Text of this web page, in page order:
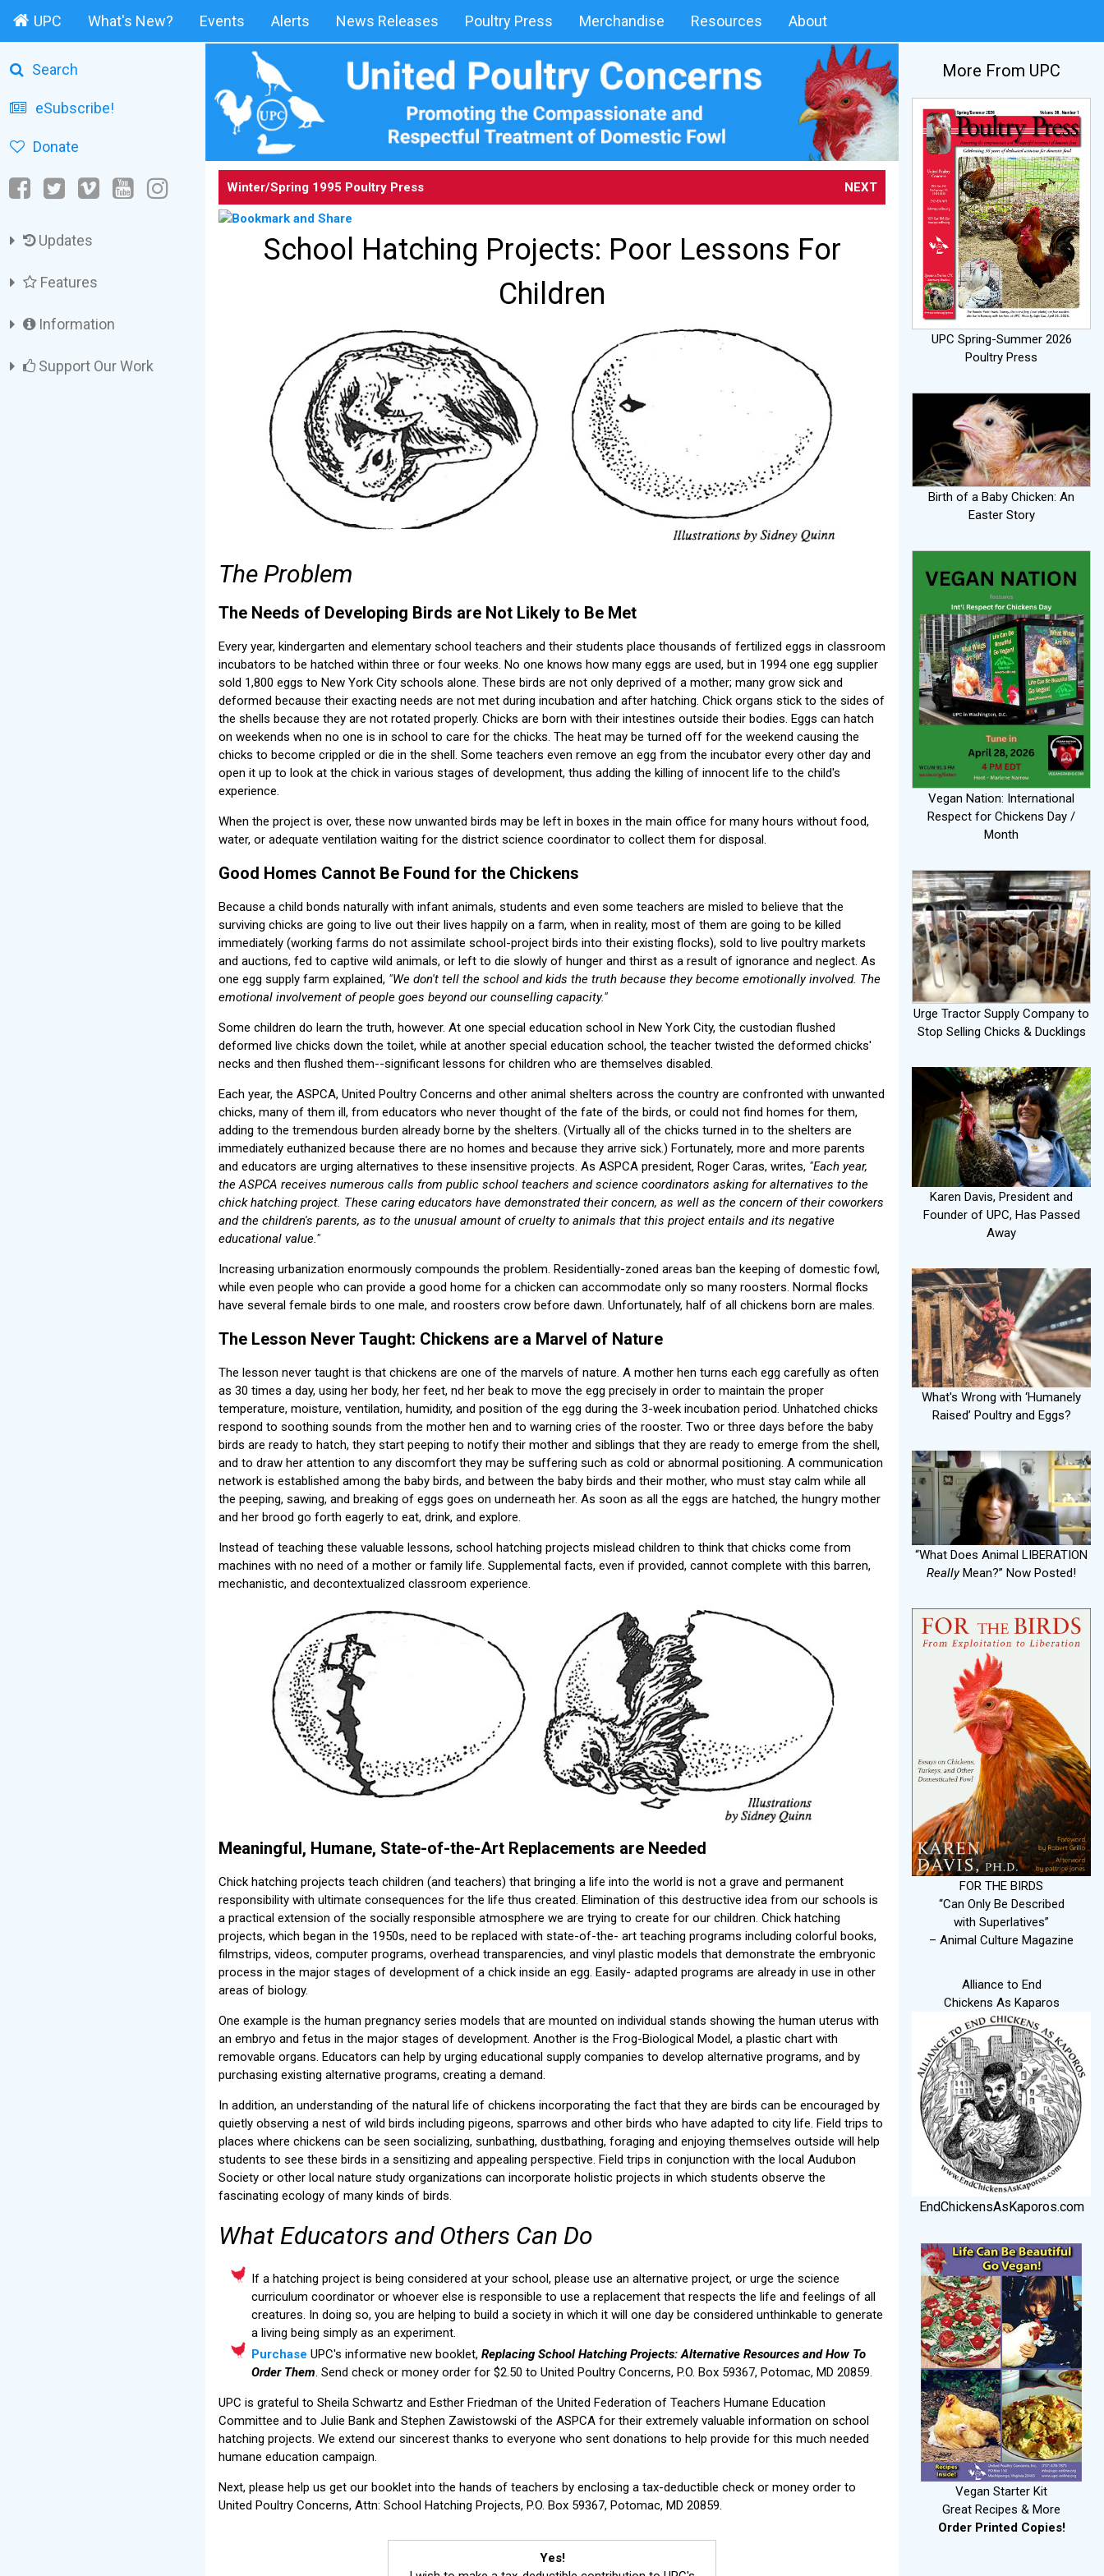
UPC What's New? Events Alerts News Releases Poultry Press Merchandise Resources About
Search
eSubscribe!
Donate
Updates
Features
Information
Support Our Work
Winter/Spring 1995 Poultry Press NEXT
School Hatching Projects: Poor Lessons For
Children
The Problem
The Needs of Developing Birds are Not Likely to Be Met
Every year, kindergarten and elementary school teachers and their students place thousands of fertilized eggs in classroom
incubators to be hatched within three or four weeks. No one knows how many eggs are used, but in 1994 one egg supplier
sold 1,800 eggs to New York City schools alone. These birds are not only deprived of a mother; many grow sick and
deformed because their exacting needs are not met during incubation and after hatching. Chick organs stick to the sides of
the shells because they are not rotated properly. Chicks are born with their intestines outside their bodies. Eggs can hatch
on weekends when no one is in school to care for the chicks. The heat may be turned off for the weekend causing the
chicks to become crippled or die in the shell. Some teachers even remove an egg from the incubator every other day and
open it up to look at the chick in various stages of development, thus adding the killing of innocent life to the child's
experience.
When the project is over, these now unwanted birds may be left in boxes in the main office for many hours without food,
water, or adequate ventilation waiting for the district science coordinator to collect them for disposal.
Good Homes Cannot Be Found for the Chickens
Because a child bonds naturally with infant animals, students and even some teachers are misled to believe that the
surviving chicks are going to live out their lives happily on a farm, when in reality, most of them are going to be killed
immediately (working farms do not assimilate school-project birds into their existing flocks), sold to live poultry markets
and auctions, fed to captive wild animals, or left to die slowly of hunger and thirst as a result of ignorance and neglect. As
one egg supply farm explained, "We don't tell the school and kids the truth because they become emotionally involved. The
emotional involvement of people goes beyond our counselling capacity."
Some children do learn the truth, however. At one special education school in New York City, the custodian flushed
deformed live chicks down the toilet, while at another special education school, the teacher twisted the deformed chicks'
necks and then flushed them--significant lessons for children who are themselves disabled.
Each year, the ASPCA, United Poultry Concerns and other animal shelters across the country are confronted with unwanted
chicks, many of them ill, from educators who never thought of the fate of the birds, or could not find homes for them,
adding to the tremendous burden already borne by the shelters. (Virtually all of the chicks turned in to the shelters are
immediately euthanized because there are no homes and because they arrive sick.) Fortunately, more and more parents
and educators are urging alternatives to these insensitive projects. As ASPCA president, Roger Caras, writes, "Each year,
the ASPCA receives numerous calls from public school teachers and science coordinators asking for alternatives to the
chick hatching project. These caring educators have demonstrated their concern, as well as the concern of their coworkers
and the children's parents, as to the unusual amount of cruelty to animals that this project entails and its negative
educational value."
Increasing urbanization enormously compounds the problem. Residentially-zoned areas ban the keeping of domestic fowl,
while even people who can provide a good home for a chicken can accommodate only so many roosters. Normal flocks
have several female birds to one male, and roosters crow before dawn. Unfortunately, half of all chickens born are males.
The Lesson Never Taught: Chickens are a Marvel of Nature
The lesson never taught is that chickens are one of the marvels of nature. A mother hen turns each egg carefully as often
as 30 times a day, using her body, her feet, nd her beak to move the egg precisely in order to maintain the proper
temperature, moisture, ventilation, humidity, and position of the egg during the 3-week incubation period. Unhatched chicks
respond to soothing sounds from the mother hen and to warning cries of the rooster. Two or three days before the baby
birds are ready to hatch, they start peeping to notify their mother and siblings that they are ready to emerge from the shell,
and to draw her attention to any discomfort they may be suffering such as cold or abnormal positioning. A communication
network is established among the baby birds, and between the baby birds and their mother, who must stay calm while all
the peeping, sawing, and breaking of eggs goes on underneath her. As soon as all the eggs are hatched, the hungry mother
and her brood go forth eagerly to eat, drink, and explore.
Instead of teaching these valuable lessons, school hatching projects mislead children to think that chicks come from
machines with no need of a mother or family life. Supplemental facts, even if provided, cannot complete with this barren,
mechanistic, and decontextualized classroom experience.
Meaningful, Humane, State-of-the-Art Replacements are Needed
Chick hatching projects teach children (and teachers) that bringing a life into the world is not a grave and permanent
responsibility with ultimate consequences for the life thus created. Elimination of this destructive idea from our schools is
a practical extension of the socially responsible atmosphere we are trying to create for our children. Chick hatching
projects, which began in the 1950s, need to be replaced with state-of-the- art teaching programs including colorful books,
filmstrips, videos, computer programs, overhead transparencies, and vinyl plastic models that demonstrate the embryonic
process in the major stages of development of a chick inside an egg. Easily- adapted programs are already in use in other
areas of biology.
One example is the human pregnancy series models that are mounted on individual stands showing the human uterus with
an embryo and fetus in the major stages of development. Another is the Frog-Biological Model, a plastic chart with
removable organs. Educators can help by urging educational supply companies to develop alternative programs, and by
purchasing existing alternative programs, creating a demand.
In addition, an understanding of the natural life of chickens incorporating the fact that they are birds can be encouraged by
quietly observing a nest of wild birds including pigeons, sparrows and other birds who have adapted to city life. Field trips to
places where chickens can be seen socializing, sunbathing, dustbathing, foraging and enjoying themselves outside will help
students to see these birds in a sensitizing and appealing perspective. Field trips in conjunction with the local Audubon
Society or other local nature study organizations can incorporate holistic projects in which students observe the
fascinating ecology of many kinds of birds.
What Educators and Others Can Do
If a hatching project is being considered at your school, please use an alternative project, or urge the science
curriculum coordinator or whoever else is responsible to use a replacement that respects the life and feelings of all
creatures. In doing so, you are helping to build a society in which it will one day be considered unthinkable to generate
a living being simply as an experiment.
Purchase UPC's informative new booklet, Replacing School Hatching Projects: Alternative Resources and How To
Order Them . Send check or money order for $2.50 to United Poultry Concerns, P.O. Box 59367, Potomac, MD 20859.
UPC is grateful to Sheila Schwartz and Esther Friedman of the United Federation of Teachers Humane Education
Committee and to Julie Bank and Stephen Zawistowski of the ASPCA for their extremely valuable information on school
hatching projects. We extend our sincerest thanks to everyone who sent donations to help provide for this much needed
humane education campaign.
Next, please help us get our booklet into the hands of teachers by enclosing a tax-deductible check or money order to
United Poultry Concerns, Attn: School Hatching Projects, P.O. Box 59367, Potomac, MD 20859.
Yes!
More From UPC
UPC Spring-Summer 2026
Poultry Press
Birth of a Baby Chicken: An
Easter Story
Vegan Nation: International
Respect for Chickens Day /
Month
Urge Tractor Supply Company to
Stop Selling Chicks & Ducklings
Karen Davis, President and
Founder of UPC, Has Passed
Away
What's Wrong with ‘Humanely
Raised’ Poultry and Eggs?
“What Does Animal LIBERATION
ReallyMean?” Now Posted!
FOR THE BIRDS
“Can Only Be Described
with Superlatives”
– Animal Culture Magazine
Alliance to End
Chickens As Kaparos
EndChickensAsKaporos.com
Vegan Starter Kit
Great Recipes & More
Order Printed Copies!